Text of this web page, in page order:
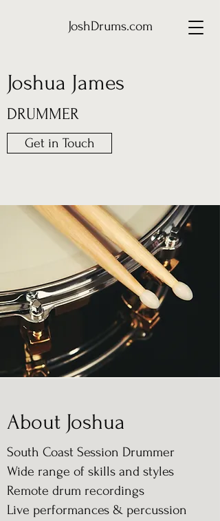
JoshDrums.com
About Joshua
South Coast Session Drummer
Wide range of skills and styles
Remote drum recordings
Live performances & percussion
Joshua James
DRUMMER
Get in Touch